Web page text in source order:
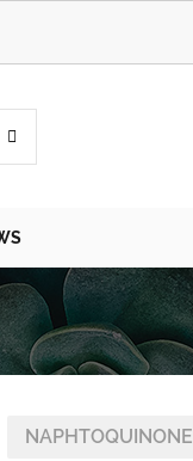
NAPHTOQUINONE